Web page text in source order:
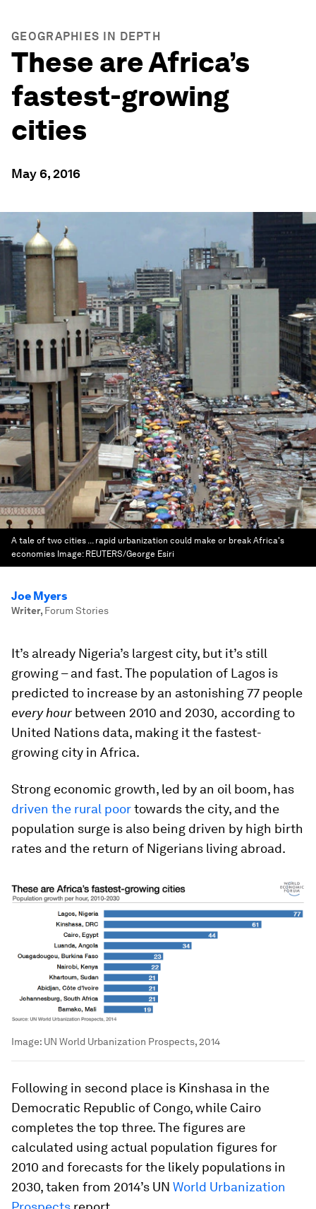
GEOGRAPHIES IN DEPTH
These are Africa’s
fastest-growing
cities
May 6, 2016
A tale of two cities ... rapid urbanization could make or break Africa's
economies Image: REUTERS/George Esiri
Joe Myers
Writer, Forum Stories
It’s already Nigeria’s largest city, but it’s still
growing – and fast. The population of Lagos is
predicted to increase by an astonishing 77 people
every hourbetween 2010 and 2030, according to
United Nations data, making it the fastest-
growing city in Africa.
Strong economic growth, led by an oil boom, has
driven the rural poortowards the city, and the
population surge is also being driven by high birth
rates and the return of Nigerians living abroad.
Image: UN World Urbanization Prospects, 2014
Following in second place is Kinshasa in the
Democratic Republic of Congo, while Cairo
completes the top three. The figures are
calculated using actual population figures for
2010 and forecasts for the likely populations in
2030, taken from 2014’s UN World Urbanization